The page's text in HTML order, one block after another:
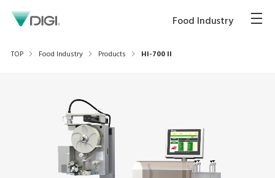
Food Industry
TOP Food Industry Products HI-700 II